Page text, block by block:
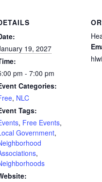
19, 2027
pm - 7:00 pm
Categories:
, NLC
Tags:
, Free Events,
Government,
,